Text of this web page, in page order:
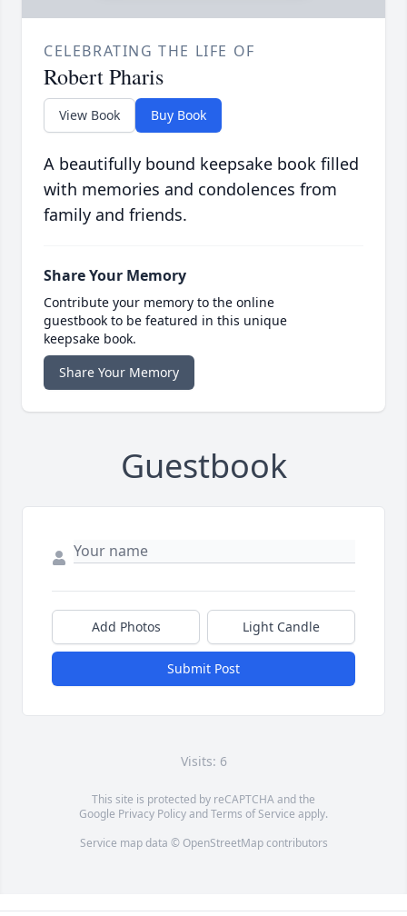
CELEBRATING THE LIFE OF
Robert Pharis
View Book Buy Book
A beautifully bound keepsake book filled
with memories and condolences from
family and friends.
Share Your Memory
Contribute your memory to the online
guestbook to be featured in this unique
keepsake book.
Share Your Memory
Guestbook
Add Photos Light Candle
Submit Post
Visits: 6
This site is protected by reCAPTCHA and the
Google Privacy PolicyandTerms of Service apply.
Service map data © OpenStreetMapcontributors